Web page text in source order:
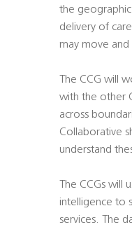
the
delivery of
may move and
The CCG will
with the other
across
Collaborative
understand
The CCGs
intelligence to
services. The